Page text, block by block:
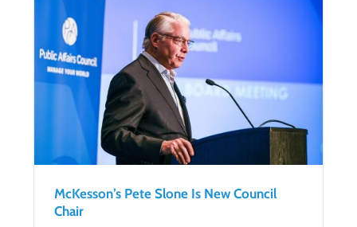
McKesson’s Pete Slone Is New Council
Chair